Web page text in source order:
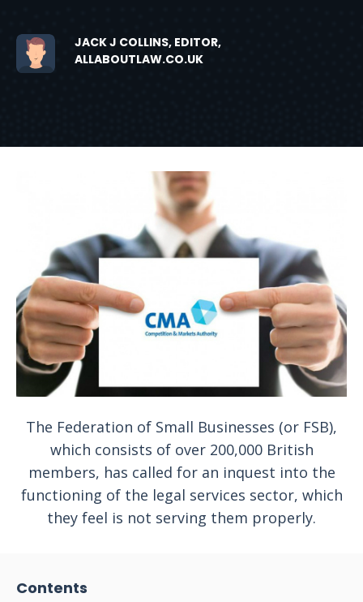
JACK J COLLINS, EDITOR,
ALLABOUTLAW.CO.UK
The Federation of Small Businesses (or FSB),
which consists of over 200,000 British
members, has called for an inquest into the
functioning of the legal services sector, which
they feel is not serving them properly.
Contents